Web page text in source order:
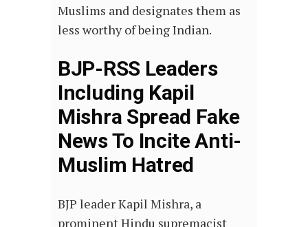
Muslims and designates them as
less worthy of being Indian.
BJP-RSS Leaders
Including Kapil
Mishra Spread Fake
News To Incite Anti-
Muslim Hatred
BJP leader Kapil Mishra, a
prominent Hindu supremacist